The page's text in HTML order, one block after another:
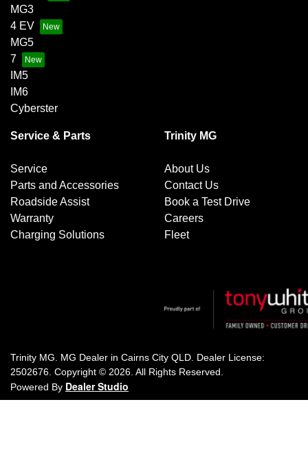
MG3
4 EV
MG5
7
IM5
IM6
Cyberster
Service & Parts
Service
Parts and Accessories
Roadside Assist
Warranty
Charging Solutions
Trinity MG
About Us
Contact Us
Book a Test Drive
Careers
Fleet
Trinity MG MG Dealer in Cairns City QLD Dealer License:
2502676 Copyright © 2026 . All Rights Reserved.
Powered By Dealer Studio